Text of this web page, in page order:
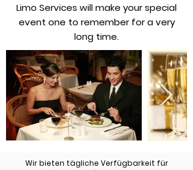
Limo Services will make your special
event one to remember for a very
long time.
Wir bieten tägliche Verfügbarkeit für